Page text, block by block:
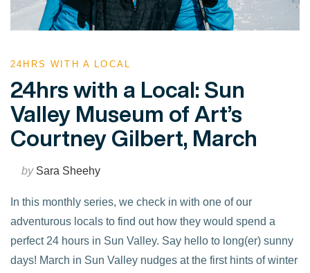
24HRS WITH A LOCAL
24hrs with a Local: Sun
Valley Museum of Art’s
Courtney Gilbert, March
bySara Sheehy
In this monthly series, we check in with one of our
adventurous locals to find out how they would spend a
perfect 24 hours in Sun Valley. Say hello to long(er) sunny
days! March in Sun Valley nudges at the first hints of winter